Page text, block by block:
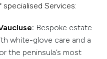
Services:
: Bespoke estate
white-glove care and a
the peninsula’s most